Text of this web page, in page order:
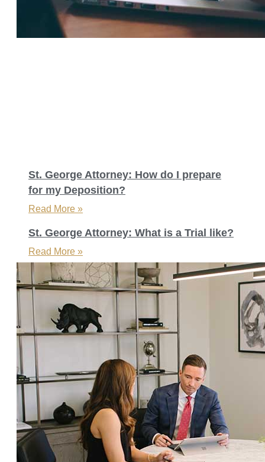
St. George Attorney: How do I prepare
for my Deposition?
Read More »
St. George Attorney: What is a Trial like?
Read More »